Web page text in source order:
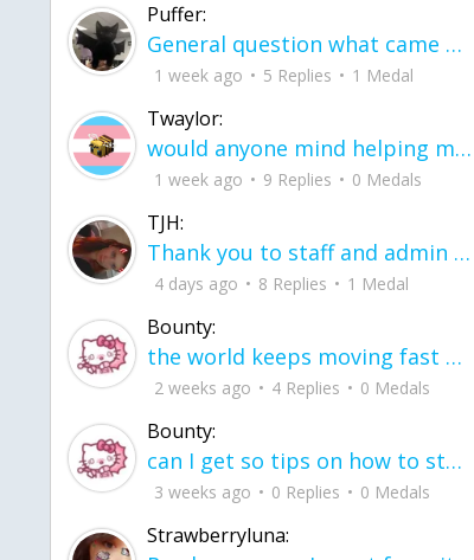
Puffer:
General question what came first the chicken or the egg itu2019s a trick question
1 week ago 5 Replies 1 Medal
Twaylor:
would anyone mind helping me fix this in my code
1 week ago 9 Replies 0 Medals
TJH:
Thank you to staff and admin for keeping this place running
4 days ago 8 Replies 1 Medal
Bounty:
the world keeps moving fast and I'm stuck in a time lapse all I need is a minute
2 weeks ago 4 Replies 0 Medals
Bounty:
can I get so tips on how to start my journey into semi-realism art also on how to
3 weeks ago 0 Replies 0 Medals
Strawberryluna: